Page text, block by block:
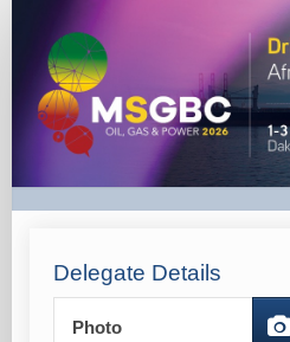
2026
Local
Delegate
Pass
-
Marketing
Delegate Details
Photo